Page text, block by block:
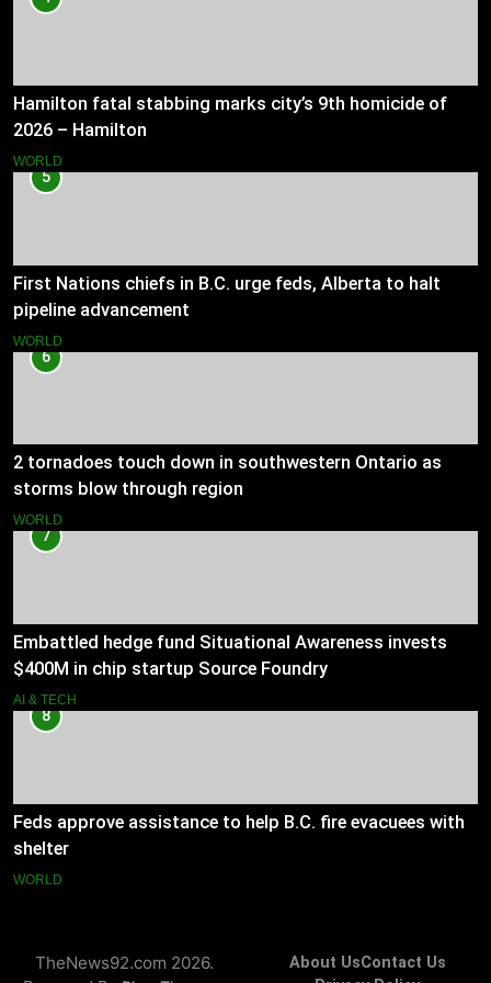
Hamilton fatal stabbing marks city’s 9th homicide of
2026 – Hamilton
WORLD
5
First Nations chiefs in B.C. urge feds, Alberta to halt
pipeline advancement
WORLD
6
2 tornadoes touch down in southwestern Ontario as
storms blow through region
WORLD
7
Embattled hedge fund Situational Awareness invests
$400M in chip startup Source Foundry
AI & TECH
8
Feds approve assistance to help B.C. fire evacuees with
shelter
WORLD
TheNews92.com 2026.
About UsContact Us